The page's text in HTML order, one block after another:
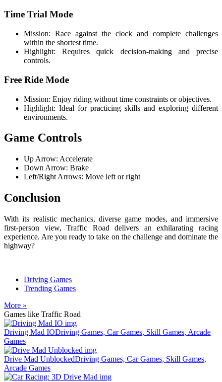
Time Trial Mode
Mission: Race against the clock and complete challenges
within the shortest time.
Highlight: Requires quick decision-making and precise
controls.
Free Ride Mode
Mission: Enjoy riding without time constraints or objectives.
Highlight: Ideal for practicing skills and exploring different
environments.
Game Controls
Up Arrow: Accelerate
Down Arrow: Brake
Left/Right Arrows: Move left or right
Conclusion
With its realistic mechanics, diverse game modes, and immersive
first-person view, Traffic Road delivers an exhilarating racing
experience. Are you ready to take on the challenge and dominate the
highway?
Driving Games
Trending Games
More »
Games like Traffic Road
Driving Mad IODriving Games, Car Games, Skill Games, Arcade
Games
Drive Mad UnblockedDriving Games, Car Games, Skill Games,
Arcade Games